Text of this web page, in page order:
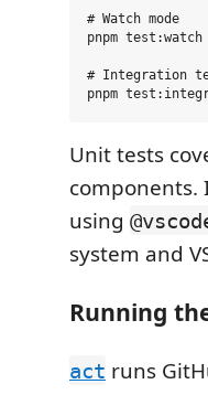
# Watch mode
pnpm test:watch
# Integration
Unit tests
components.
using
system and
Running
act runs